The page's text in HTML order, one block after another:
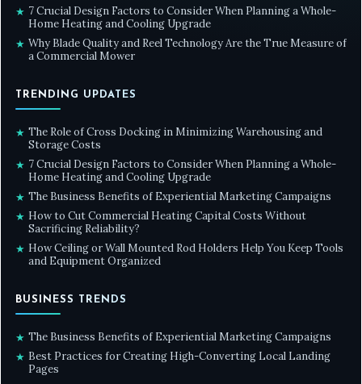
★ 7 Crucial Design Factors to Consider When Planning a Whole-
Home Heating and Cooling Upgrade
★ Why Blade Quality and Reel Technology Are the True Measure of
a Commercial Mower
TRENDING UPDATES
★ The Role of Cross Docking in Minimizing Warehousing and
Storage Costs
★ 7 Crucial Design Factors to Consider When Planning a Whole-
Home Heating and Cooling Upgrade
★ The Business Benefits of Experiential Marketing Campaigns
★ How to Cut Commercial Heating Capital Costs Without
Sacrificing Reliability?
★ How Ceiling or Wall Mounted Rod Holders Help You Keep Tools
and Equipment Organized
BUSINESS TRENDS
★ The Business Benefits of Experiential Marketing Campaigns
★ Best Practices for Creating High-Converting Local Landing
Pages